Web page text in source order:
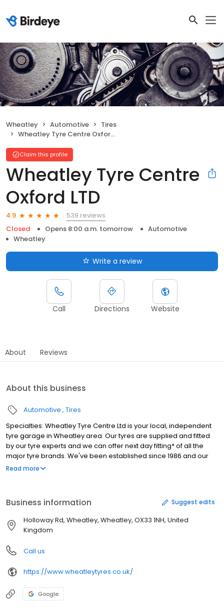
Wheatley Automotive
Tires
Wheatley Tyre Centre Oxford LTD
Claim this profile
Wheatley Tyre Centre
Oxford LTD
4.9
539 reviews
Closed
Opens 8:00 a.m. tomorrow
Automotive
Wheatley
Write a review
Call Directions Website
About Reviews
About this business
Automotive Tires
Specialties: Wheatley Tyre Centre Ltd is your local, independent
tyre garage in Wheatley area. Our tyres are supplied and fitted
by our tyre experts and we can offer next day fitting* of all the
major tyre brands. We've been established since 1986 and our
tyre experts will find the right tyre best suited to your car needs.
Read more
Business information Suggest edits
Holloway Rd, Wheatley, Wheatley, OX33 1NH, United
Kingdom
Call us
https://www.wheatleytyres.co.uk/
Google